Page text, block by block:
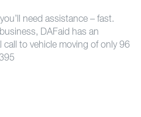
need assistance – fast.
DAFaid has an
to vehicle moving of only 96